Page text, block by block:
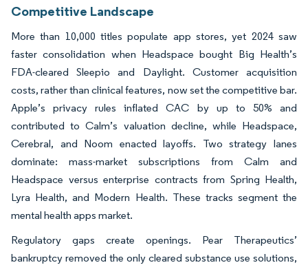
Competitive Landscape
More than 10,000 titles populate app stores, yet 2024 saw
faster consolidation when Headspace bought Big Health’s
FDA-cleared Sleepio and Daylight. Customer acquisition
costs, rather than clinical features, now set the competitive bar.
Apple’s privacy rules inflated CAC by up to 50% and
contributed to Calm’s valuation decline, while Headspace,
Cerebral, and Noom enacted layoffs. Two strategy lanes
dominate: mass-market subscriptions from Calm and
Headspace versus enterprise contracts from Spring Health,
Lyra Health, and Modern Health. These tracks segment the
mental health apps market.
Regulatory gaps create openings. Pear Therapeutics’
bankruptcy removed the only cleared substance use solutions,